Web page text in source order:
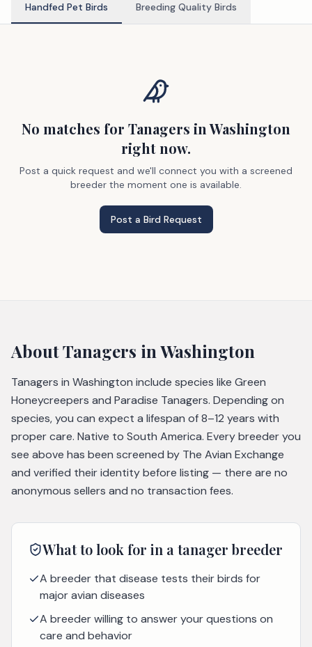
Handfed Pet Birds Breeding Quality Birds
No matches for Tanagers in Washington
right now.
Post a quick request and we'll connect you with a screened
breeder the moment one is available.
Post a Bird Request
AboutTanagers in Washington
Tanagers in Washington include species like Green
Honeycreepers and Paradise Tanagers. Depending on
species, you can expect a lifespan of 8–12 years with
proper care. Native to South America. Every breeder you
see above has been screened by The Avian Exchange
and verified their identity before listing — there are no
anonymous sellers and no transaction fees.
What to look for in a tanagerbreeder
A breeder that disease tests their birds for
major avian diseases
A breeder willing to answer your questions on
care and behavior